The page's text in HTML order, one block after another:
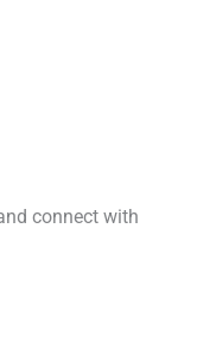
connect with